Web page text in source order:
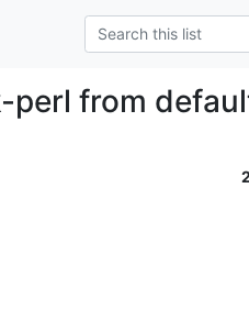
perl from